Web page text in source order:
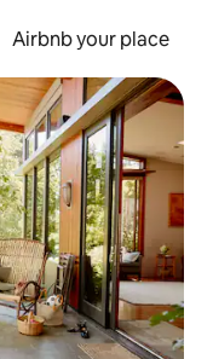
Airbnb your place